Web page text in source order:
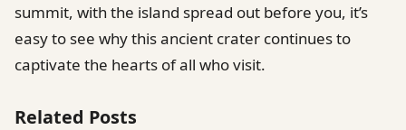
summit, with the island spread out before you, it’s
easy to see why this ancient crater continues to
captivate the hearts of all who visit.
Related Posts